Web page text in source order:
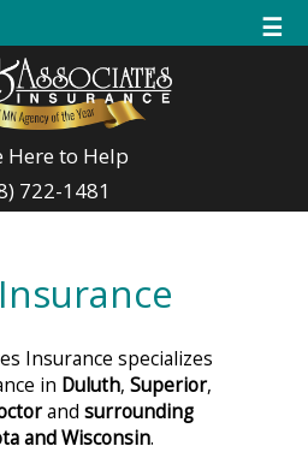
☰
Here to Help
722-1481
Insurance specializes
in Duluth, Superior,
and surrounding
and Wisconsin.